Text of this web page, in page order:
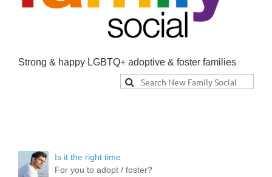
Strong & happy LGBTQ+ adoptive & foster families
Is it the right time
For you to adopt / foster?